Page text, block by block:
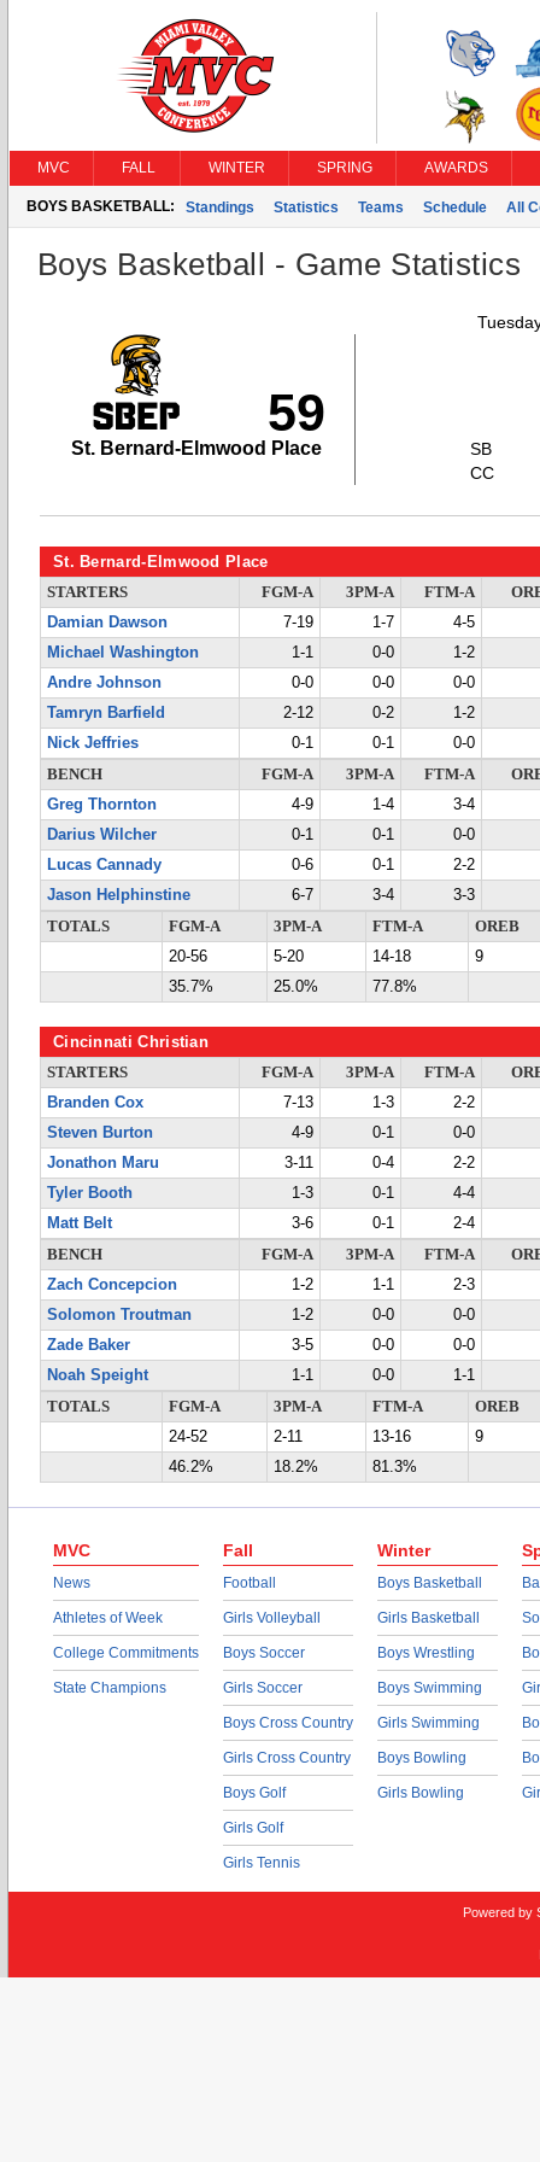
MVC FALL WINTER SPRING AWARDS
BOYS BASKETBALL: Standings Statistics Teams Schedule All
Boys Basketball - Game Statistics
59
St. Bernard-Elmwood Place
SB
CC
St. Bernard-Elmwood Place
STARTERS FGM-A 3PM-A FTM-A
Damian Dawson
7-19 1-7
4-5
Michael Washington
1-1 0-0
1-2
Andre Johnson
0-0 0-0
0-0
Tamryn Barfield
2-12 0-2
1-2
Nick Jeffries
0-1 0-1
0-0
BENCH
FGM-A 3PM-A FTM-A
Greg Thornton
4-9 1-4
3-4
Darius Wilcher
0-1 0-1
0-0
Lucas Cannady
0-6 0-1
2-2
Jason Helphinstine
6-7 3-4
3-3
TOTALS
FGM-A 3PM-A FTM-A
OREB
20-56
5-20 14-18
9
35.7%
25.0% 77.8%
Cincinnati Christian
STARTERS FGM-A 3PM-A FTM-A
Branden Cox
7-13 1-3
2-2
Steven Burton
4-9 0-1
0-0
Jonathon Maru
3-11 0-4
2-2
Tyler Booth
1-3 0-1
4-4
Matt Belt
3-6 0-1
2-4
BENCH
FGM-A 3PM-A FTM-A
Zach Concepcion
1-2 1-1
2-3
Solomon Troutman
1-2 0-0
0-0
Zade Baker
3-5 0-0
0-0
Noah Speight
1-1 0-0
1-1
TOTALS
FGM-A 3PM-A FTM-A
OREB
24-52
2-11 13-16
9
46.2%
18.2% 81.3%
MVC
News
Athletes of Week
College Commitments
State Champions
Fall
Football
Girls Volleyball
Boys Soccer
Girls Soccer
Boys Cross Country
Girls Cross Country
Boys Golf
Girls Golf
Girls Tennis
Winter
Boys Basketball
Girls Basketball
Boys Wrestling
Boys Swimming
Girls Swimming
Boys Bowling
Girls Bowling
Powered by